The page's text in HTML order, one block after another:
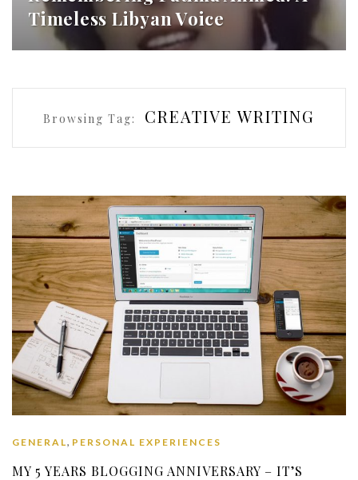
Timeless Libyan Voice
Browsing Tag: CREATIVE WRITING
GENERAL, PERSONAL EXPERIENCES
MY 5 YEARS BLOGGING ANNIVERSARY – IT’S